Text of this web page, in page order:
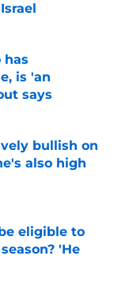
has
is 'an
says
bullish on
also high
eligible to
'He